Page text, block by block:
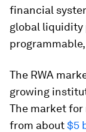
financial
global liquidity
The RWA
growing
The market for
from about$5